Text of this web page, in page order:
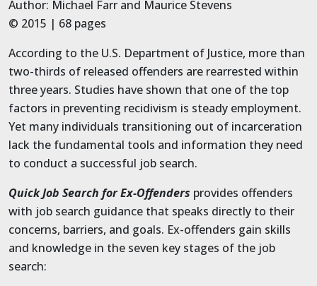
Author: Michael Farr and Maurice Stevens
© 2015 | 68 pages
According to the U.S. Department of Justice, more than
two-thirds of released offenders are rearrested within
three years. Studies have shown that one of the top
factors in preventing recidivism is steady employment.
Yet many individuals transitioning out of incarceration
lack the fundamental tools and information they need
to conduct a successful job search.
Quick Job Search for Ex-Offenders provides offenders
with job search guidance that speaks directly to their
concerns, barriers, and goals. Ex-offenders gain skills
and knowledge in the seven key stages of the job
search: